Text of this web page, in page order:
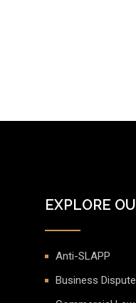
EXPLORE
Anti-SLAPP
Business